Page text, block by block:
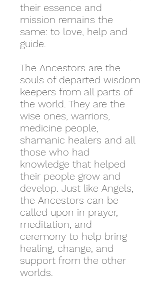
their essence and
mission remains the
same: to love, help and
guide.
The Ancestors are the
souls of departed wisdom
keepers from all parts of
the world. They are the
wise ones, warriors,
medicine people,
shamanic healers and all
those who had
knowledge that helped
their people grow and
develop. Just like Angels,
the Ancestors can be
called upon in prayer,
meditation, and
ceremony to help bring
healing, change, and
support from the other
worlds.